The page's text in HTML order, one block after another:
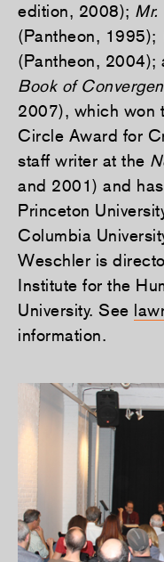
edition, 2008); Mr.
(Pantheon, 1995);
(Pantheon, 2004);
Book of
2007), which won
Circle Award for
staff writer at the
and 2001) and
Princeton
Columbia
Weschler is
Institute for the
University. See
information.